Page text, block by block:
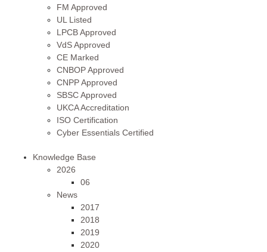
FM Approved
UL Listed
LPCB Approved
VdS Approved
CE Marked
CNBOP Approved
CNPP Approved
SBSC Approved
UKCA Accreditation
ISO Certification
Cyber Essentials Certified
Knowledge Base
2026
06
News
2017
2018
2019
2020